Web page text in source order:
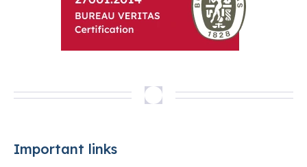
Important links